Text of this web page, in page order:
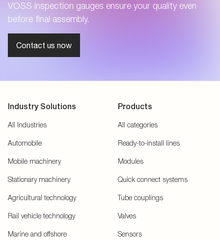
VOSS inspection gauges ensure your quality even
before final assembly.
Contact us now
Industry Solutions
All Industries
Automobile
Mobile machinery
Stationary machinery
Agricultural technology
Rail vehicle technology
Marine and offshore
Products
All categories
Ready-to-install lines
Modules
Quick connect systems
Tube couplings
Valves
Sensors